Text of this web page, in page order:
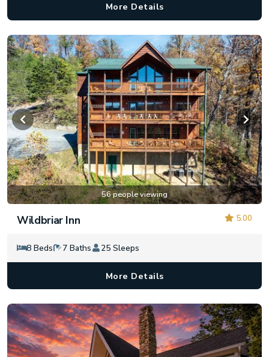
More Details
56 people viewing
5.00
Wildbriar Inn
8 Beds 7 Baths 25 Sleeps
More Details